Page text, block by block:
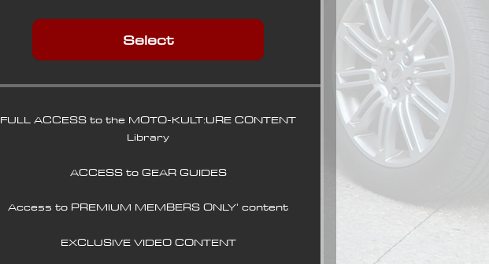
Select
FULL ACCESS to the MOTO-KULT:URE CONTENT
Library
ACCESS to GEAR GUIDES
Access to PREMIUM MEMBERS ONLY' content
EXCLUSIVE VIDEO CONTENT